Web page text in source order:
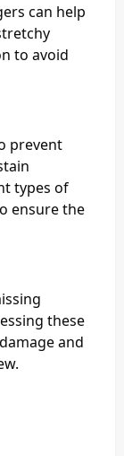
can help
to avoid
prevent
types of
ensure the
these
and